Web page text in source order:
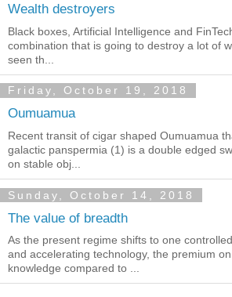
Wealth destroyers
Black boxes, Artificial Intelligence and
combination that is going to destroy a lot of
seen th...
Friday, October 19, 2018
Oumuamua
Recent transit of cigar shaped Oumuamua
galactic panspermia (1) is a double edged
on stable obj...
Sunday, October 14, 2018
The value of breadth
As the present regime shifts to one
and accelerating technology, the premium
knowledge compared to ...